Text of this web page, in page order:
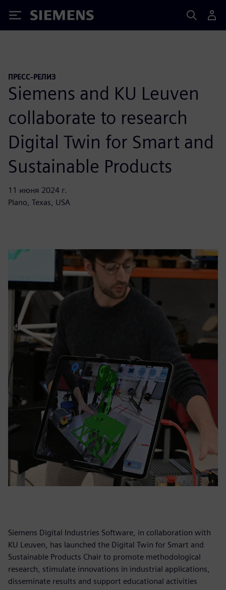
Siemens
ПРЕСС-РЕЛИЗ
Siemens and KU Leuven
collaborate to research
Digital Twin for Smart and
Sustainable Products
11 июня 2024 г.
Plano, Texas, USA
Siemens Digital Industries Software, in collaboration with
KU Leuven, has launched the Digital Twin for Smart and
Sustainable Products Chair to promote methodological
research, stimulate innovations in industrial applications,
disseminate results and support educational activities